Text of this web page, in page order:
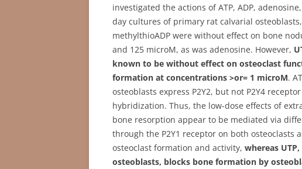
investigated the actions of ATP, ADP,
day cultures of primary rat calvarial
methylthioADP were without effect on bone
and 125 microM, as was adenosine. However,
known to be without effect on osteoclast
formation at concentrations >or= 1 microM.
osteoblasts express P2Y2, but not P2Y4
hybridization. Thus, the low-dose effects of
bone resorption appear to be mediated via
through the P2Y1 receptor on both
osteoclast formation and activity, whereas
osteoblasts, blocks bone formation by